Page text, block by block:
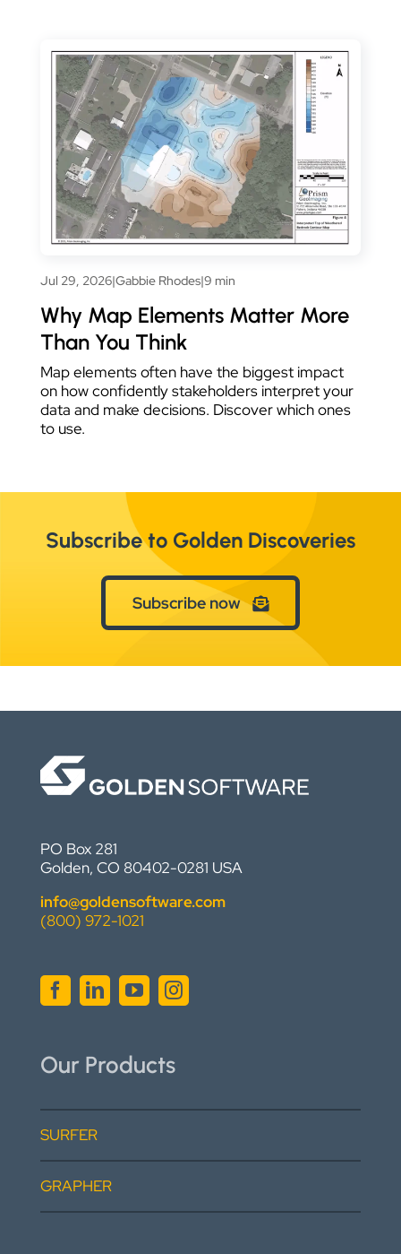
Jul 29, 2026|Gabbie Rhodes|9 min
Why Map Elements Matter More
Than You Think
Map elements often have the biggest impact
on how confidently stakeholders interpret your
data and make decisions. Discover which ones
to use.
Subscribe to Golden Discoveries
Subscribe now
PO Box 281
Golden, CO 80402-0281 USA
info@goldensoftware.com
(800) 972-1021
Our Products
SURFER
GRAPHER